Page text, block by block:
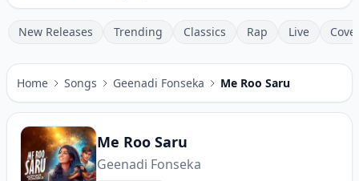
New Releases Trending Classics Rap Live
Home Songs Geenadi Fonseka Me Roo Saru
Me Roo Saru
Geenadi Fonseka